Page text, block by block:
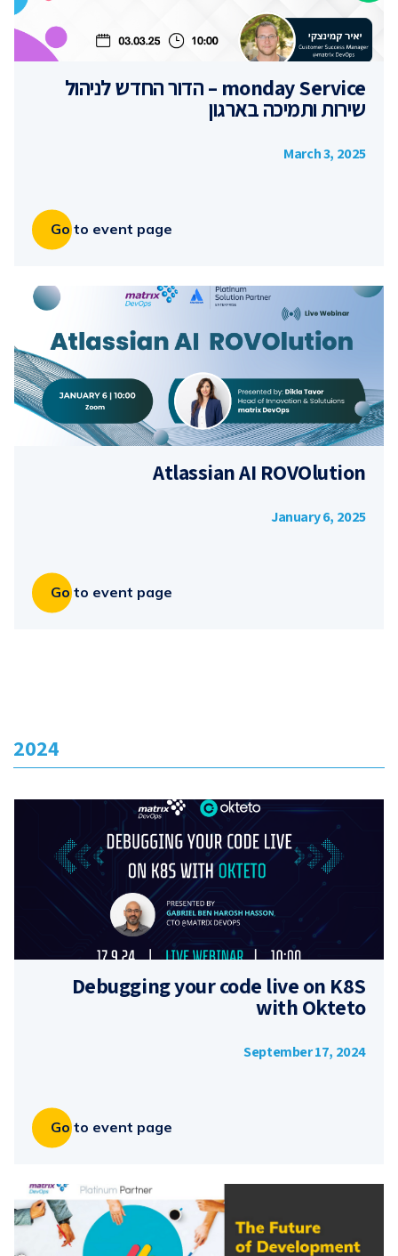
monday Service – הדור החדש לניהול
שירות ותמיכה בארגון
March 3, 2025
Go to event page
Atlassian AI ROVOlution
January 6, 2025
Go to event page
2024
Debugging your code live on K8S
with Okteto
September 17, 2024
Go to event page